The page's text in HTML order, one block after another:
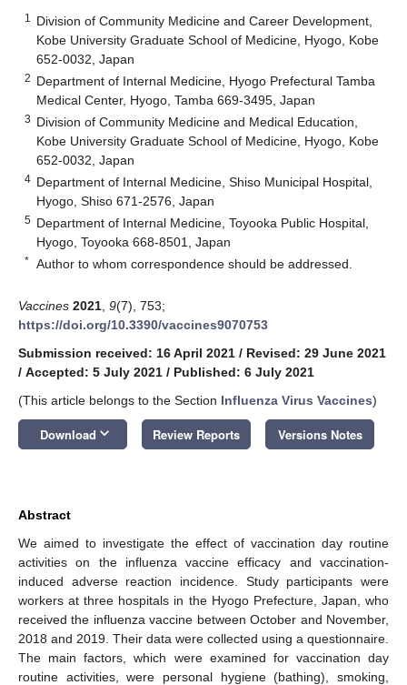
1
Division of Community Medicine and Career Development,
Kobe University Graduate School of Medicine, Hyogo, Kobe
652-0032, Japan
2 Department of Internal Medicine, Hyogo Prefectural Tamba
Medical Center, Hyogo, Tamba 669-3495, Japan
3 Division of Community Medicine and Medical Education,
Kobe University Graduate School of Medicine, Hyogo, Kobe
652-0032, Japan
4 Department of Internal Medicine, Shiso Municipal Hospital,
Hyogo, Shiso 671-2576, Japan
5 Department of Internal Medicine, Toyooka Public Hospital,
Hyogo, Toyooka 668-8501, Japan
* Author to whom correspondence should be addressed.
Vaccines 2021 9(7), 753;
https://doi.org/10.3390/vaccines9070753
Submission received: 16 April 2021 / Revised: 29 June 2021
/ Accepted: 5 July 2021 / Published: 6 July 2021
(This article belongs to the Section Influenza Virus Vaccines)
Download keyboard_arrow_down Review Reports Versions Notes
Abstract
We aimed to investigate the effect of vaccination day routine
activities on the influenza vaccine efficacy and vaccination-
induced adverse reaction incidence. Study participants were
workers at three hospitals in the Hyogo Prefecture, Japan, who
received the influenza vaccine between October and November,
2018 and 2019. Their data were collected using a questionnaire.
The main factors, which were examined for vaccination day
routine activities, were personal hygiene (bathing), smoking,